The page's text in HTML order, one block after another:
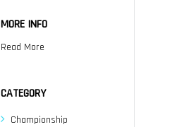
MORE INFO
Read More
CATEGORY
Championship